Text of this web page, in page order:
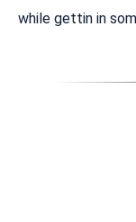
while gettin in